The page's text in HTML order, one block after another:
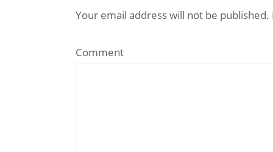
Your email address will not be published.
Comment